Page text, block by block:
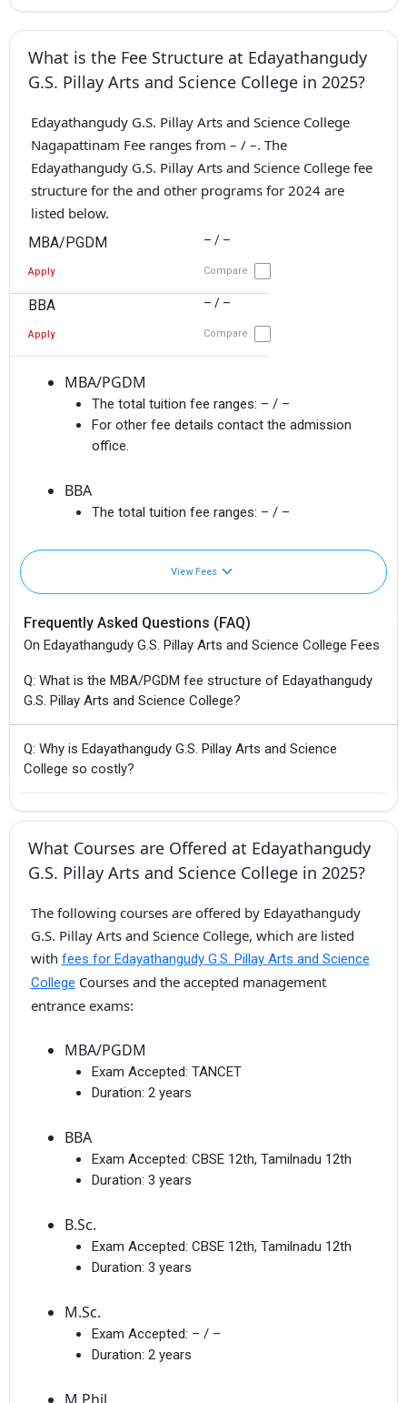
What is the Fee Structure at Edayathangudy
G.S. Pillay Arts and Science College in 2025?
Edayathangudy G.S. Pillay Arts and Science College
Nagapattinam Fee ranges from – / –. The
Edayathangudy G.S. Pillay Arts and Science College fee
structure for the and other programs for 2024 are
listed below.
MBA/PGDM – / –
Apply Compare
BBA – / –
Apply Compare
MBA/PGDM
The total tuition fee ranges: – / –
For other fee details contact the admission
office.
BBA
The total tuition fee ranges: – / –
View Fees
Frequently Asked Questions (FAQ)
On Edayathangudy G.S. Pillay Arts and Science College Fees
Q: What is the MBA/PGDM fee structure of Edayathangudy
G.S. Pillay Arts and Science College?
Q: Why is Edayathangudy G.S. Pillay Arts and Science
College so costly?
What Courses are Offered at Edayathangudy
G.S. Pillay Arts and Science College in 2025?
The following courses are offered by Edayathangudy
G.S. Pillay Arts and Science College, which are listed
with fees for Edayathangudy G.S. Pillay Arts and Science
College Courses and the accepted management
entrance exams:
MBA/PGDM
Exam Accepted: TANCET
Duration: 2 years
BBA
Exam Accepted: CBSE 12th, Tamilnadu 12th
Duration: 3 years
B.Sc.
Exam Accepted: CBSE 12th, Tamilnadu 12th
Duration: 3 years
M.Sc.
Exam Accepted: – / –
Duration: 2 years